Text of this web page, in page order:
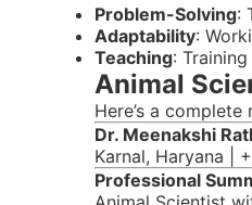
Problem-Solving:
Adaptability:
Teaching:
Animal
Here’s a
Dr. Meenakshi
Karnal, Haryana |
Professional